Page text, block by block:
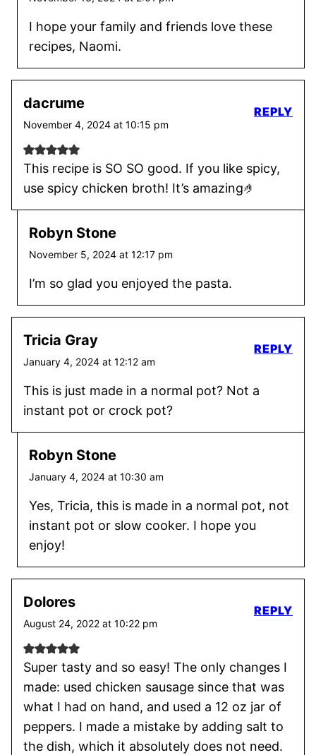
I hope your family and friends love these
recipes, Naomi.
dacrume
November 4, 2024 at 10:15 pm
This recipe is SO SO good. If you like spicy,
use spicy chicken broth! It’s amazing🤌
REPLY
Robyn Stone
November 5, 2024 at 12:17 pm
I’m so glad you enjoyed the pasta.
Tricia Gray
January 4, 2024 at 12:12 am
This is just made in a normal pot? Not a
instant pot or crock pot?
REPLY
Robyn Stone
January 4, 2024 at 10:30 am
Yes, Tricia, this is made in a normal pot, not
instant pot or slow cooker. I hope you
enjoy!
Dolores
August 24, 2022 at 10:22 pm
Super tasty and so easy! The only changes I
made: used chicken sausage since that was
what I had on hand, and used a 12 oz jar of
peppers. I made a mistake by adding salt to
the dish, which it absolutely does not need.
REPLY